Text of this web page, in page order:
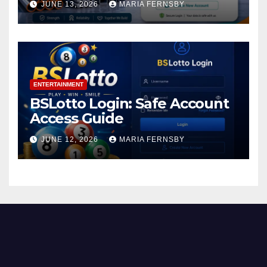
JUNE 13, 2026 MARIA FERNSBY
ENTERTAINMENT
BSLotto Login: Safe Account
Access Guide
JUNE 12, 2026 MARIA FERNSBY